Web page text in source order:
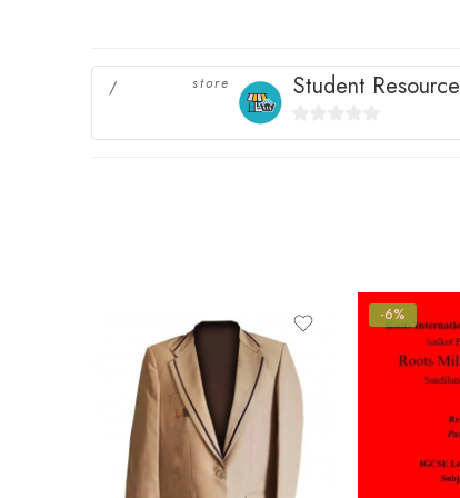
store Student Resource
0
-6%